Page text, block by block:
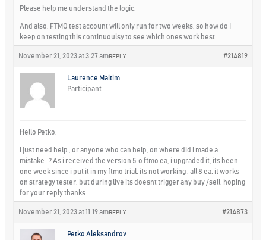
Please help me understand the logic.
And also, FTMO test account will only run for two weeks, so how do I
keep on testing this continuoulsy to see which ones work best.
November 21, 2023 at 3:27 am #214819
REPLY
Laurence Maitim
Participant
Hello Petko,
i just need help , or anyone who can help, on where did i made a
mistake…? As i received the version 5.o ftmo ea, i upgraded it, its been
one week since i put it in my ftmo trial, its not working , all 8 ea. it works
on strategy tester, but during live its doesnt trigger any buy /sell, hoping
for your reply thanks
November 21, 2023 at 11:19 am #214873
REPLY
Petko Aleksandrov